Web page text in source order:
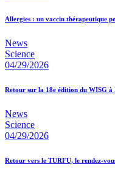
Allergies : un vaccin thérapeutique
News
Science
04/29/2026
Retour sur la 18e édition du WISG à
News
Science
04/29/2026
Retour vers le TURFU, le rendez-